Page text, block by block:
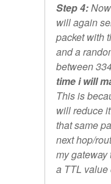
Step 4:
will again
packet with
and a
between
time i will
This is
will reduce
that same
next hop/
my gateway
a TTL value